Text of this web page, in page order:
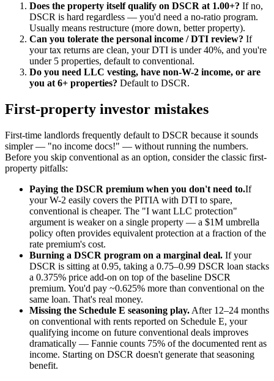
Does the property itself qualify on DSCR at 1.00+? If no,
DSCR is hard regardless — you'd need a no-ratio program.
Usually means restructure (more down, better property).
Can you tolerate the personal income / DTI review? If
your tax returns are clean, your DTI is under 40%, and you're
under 5 properties, default to conventional.
Do you need LLC vesting, have non-W-2 income, or are
you at 6+ properties? Default to DSCR.
First-property investor mistakes
First-time landlords frequently default to DSCR because it sounds
simpler — "no income docs!" — without running the numbers.
Before you skip conventional as an option, consider the classic first-
property pitfalls:
Paying the DSCR premium when you don't need to.If
your W-2 easily covers the PITIA with DTI to spare,
conventional is cheaper. The "I want LLC protection"
argument is weaker on a single property — a $1M umbrella
policy often provides equivalent protection at a fraction of the
rate premium's cost.
Burning a DSCR program on a marginal deal. If your
DSCR is sitting at 0.95, taking a 0.75–0.99 DSCR loan stacks
a 0.375% price add-on on top of the baseline DSCR
premium. You'd pay ~0.625% more than conventional on the
same loan. That's real money.
Missing the Schedule E seasoning play. After 12–24 months
on conventional with rents reported on Schedule E, your
qualifying income on future conventional deals improves
dramatically — Fannie counts 75% of the documented rent as
income. Starting on DSCR doesn't generate that seasoning
benefit.